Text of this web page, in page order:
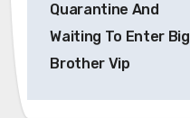
Quarantine And
Waiting To Enter Big
Brother Vip